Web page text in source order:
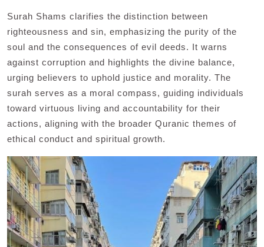
Surah Shams clarifies the distinction between
righteousness and sin, emphasizing the purity of the
soul and the consequences of evil deeds. It warns
against corruption and highlights the divine balance,
urging believers to uphold justice and morality. The
surah serves as a moral compass, guiding individuals
toward virtuous living and accountability for their
actions, aligning with the broader Quranic themes of
ethical conduct and spiritual growth.